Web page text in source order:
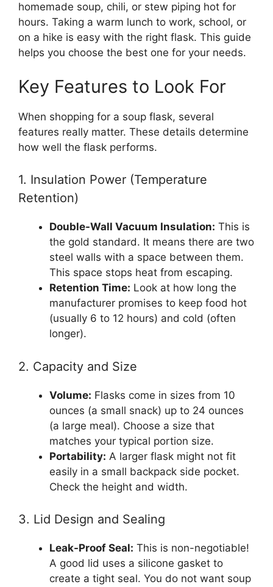
homemade soup, chili, or stew piping hot for
hours. Taking a warm lunch to work, school, or
on a hike is easy with the right flask. This guide
helps you choose the best one for your needs.
Key Features to Look For
When shopping for a soup flask, several
features really matter. These details determine
how well the flask performs.
1. Insulation Power (Temperature
Retention)
Double-Wall Vacuum Insulation: This is
the gold standard. It means there are two
steel walls with a space between them.
This space stops heat from escaping.
Retention Time: Look at how long the
manufacturer promises to keep food hot
(usually 6 to 12 hours) and cold (often
longer).
2. Capacity and Size
Volume: Flasks come in sizes from 10
ounces (a small snack) up to 24 ounces
(a large meal). Choose a size that
matches your typical portion size.
Portability: A larger flask might not fit
easily in a small backpack side pocket.
Check the height and width.
3. Lid Design and Sealing
Leak-Proof Seal: This is non-negotiable!
A good lid uses a silicone gasket to
create a tight seal. You do not want soup